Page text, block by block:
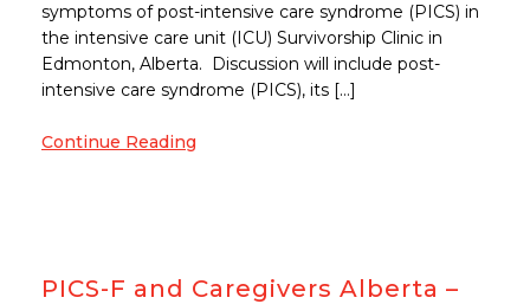
symptoms of post-intensive care syndrome (PICS) in
the intensive care unit (ICU) Survivorship Clinic in
Edmonton, Alberta. Discussion will include post-
intensive care syndrome (PICS), its […]
Continue Reading
PICS-F and Caregivers Alberta –